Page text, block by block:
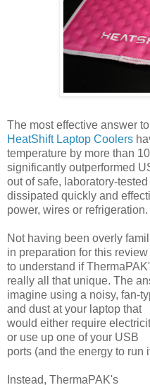
The most effective answer
HeatShift Laptop Coolers
temperature by more than
significantly outperformed
out of safe, laboratory-
dissipated quickly and
power, wires or refrigeration.
Not having been overly
in preparation for this
to understand if
really all that unique. The
imagine using a noisy, fan-
and dust atyour laptop that
would either require
or use up one of your USB
ports (and the energy to run
Instead, ThermaPAK's